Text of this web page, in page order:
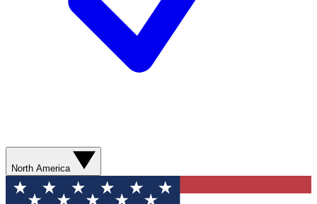
North America